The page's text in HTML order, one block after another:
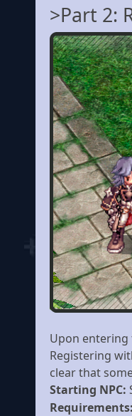
>Part 2:
Upon entering
Registering
clear that
Starting NPC: